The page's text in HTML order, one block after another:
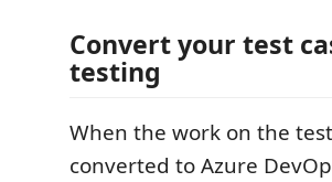
Convert your test
testing
When the work on the
converted to Azure